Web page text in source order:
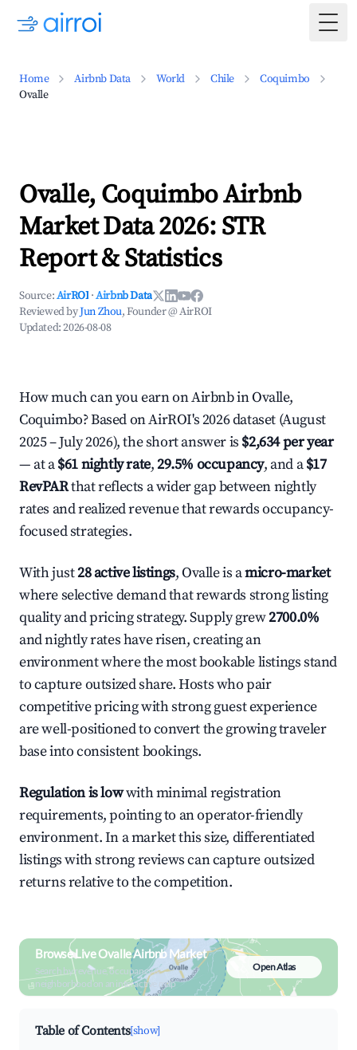
Home Airbnb Data World Chile
Coquimbo
Ovalle
Ovalle, Coquimbo Airbnb
Market Data 2026: STR
Report & Statistics
Source:AirROI ·Airbnb Data
Reviewed byJun Zhou, Founder @ AirROI
Updated:2026-08-08
How much can you earn on Airbnb in Ovalle,
Coquimbo? Based on AirROI's 2026 dataset (August
2025 – July 2026), the short answer is $2,634 per year
— at a$61 nightly rate,29.5% occupancy, and a$17
RevPARthat reflects a wider gap between nightly
rates and realized revenue that rewards occupancy-
focused strategies.
With just28 active listings, Ovalle is amicro-market
where selective demand that rewards strong listing
quality and pricing strategy. Supply grew2700.0%
and nightly rates have risen, creating an
environment where the most bookable listings stand
to capture outsized share. Hosts who pair
competitive pricing with strong guest experience
are well-positioned to convert the growing traveler
base into consistent bookings.
Regulation is lowwith minimal registration
requirements, pointing to an operator-friendly
environment. In a market this size, differentiated
listings with strong reviews can capture outsized
returns relative to the competition.
Browse Live Ovalle Airbnb Market
Search by revenue, occupancy &
neighborhood on an interactive map
Open Atlas
Table of Contents[show]